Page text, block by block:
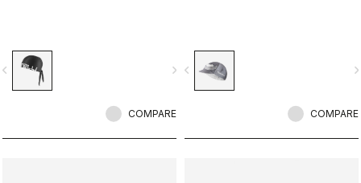
navigate_next
COMPARE
navigate_before
COMPARE